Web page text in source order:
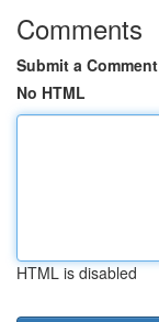
Comments
Submit a Comment
No HTML
HTML is disabled